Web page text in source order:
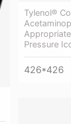
Tylenol®
Pressure
426*426